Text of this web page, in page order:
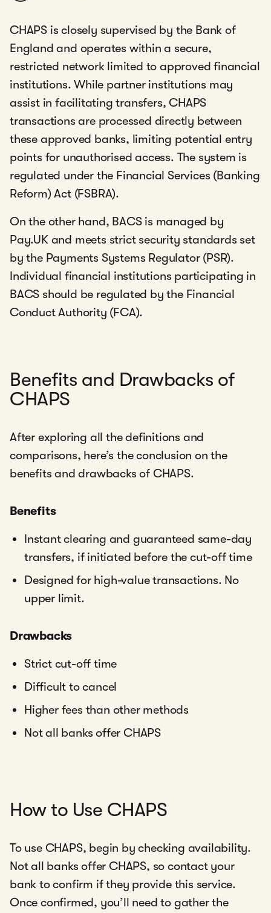
CHAPS is closely supervised by the Bank of
England and operates within a secure,
restricted network limited to approved financial
institutions. While partner institutions may
assist in facilitating transfers, CHAPS
transactions are processed directly between
these approved banks, limiting potential entry
points for unauthorised access. The system is
regulated under the Financial Services (Banking
Reform) Act (FSBRA).
On the other hand, BACS is managed by
Pay.UK and meets strict security standards set
by the Payments Systems Regulator (PSR).
Individual financial institutions participating in
BACS should be regulated by the Financial
Conduct Authority (FCA).
Benefits and Drawbacks of
CHAPS
After exploring all the definitions and
comparisons, here’s the conclusion on the
benefits and drawbacks of CHAPS.
Benefits
Instant clearing and guaranteed same-day
transfers, if initiated before the cut-off time
Designed for high-value transactions. No
upper limit.
Drawbacks
Strict cut-off time
Difficult to cancel
Higher fees than other methods
Not all banks offer CHAPS
How to Use CHAPS
To use CHAPS, begin by checking availability.
Not all banks offer CHAPS, so contact your
bank to confirm if they provide this service.
Once confirmed, you’ll need to gather the